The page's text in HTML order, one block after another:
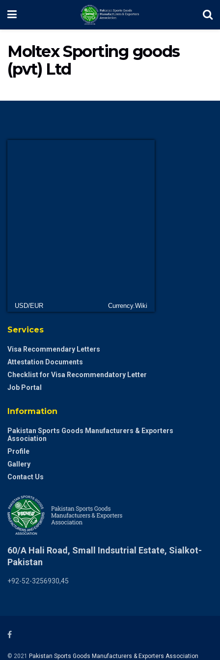
Moltex Sporting goods
(pvt) Ltd
USD/EUR Currency.Wiki
Services
Visa Recommendary Letters
Attestation Documents
Checklist for Visa Recommendatory Letter
Job Portal
Information
Pakistan Sports Goods Manufacturers & Exporters
Association
Profile
Gallery
Contact Us
60/A Hali Road, Small Indsutrial Estate, Sialkot-
Pakistan
+92-52-3256930,45
© 2021 Pakistan Sports Goods Manufacturers & Exporters Association